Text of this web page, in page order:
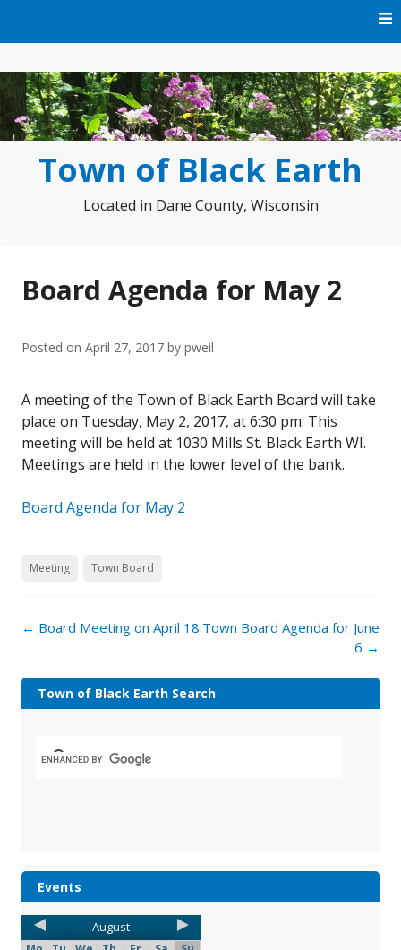
Town of Black Earth
Located in Dane County, Wisconsin
Board Agenda for May 2
Posted on April 27, 2017 by pweil
A meeting of the Town of Black Earth Board will take
place on Tuesday, May 2, 2017, at 6:30 pm. This
meeting will be held at 1030 Mills St. Black Earth WI.
Meetings are held in the lower level of the bank.
Board Agenda for May 2
Meeting Town Board
← Board Meeting on April 18 Town Board Agenda for June
6 →
Town of Black Earth Search
Events
August